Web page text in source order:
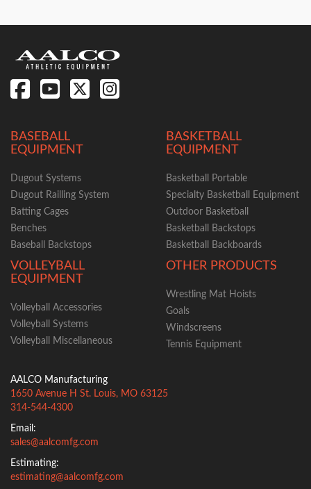
BASEBALL
EQUIPMENT
Dugout Systems
Dugout Railling System
Batting Cages
Benches
Baseball Backstops
BASKETBALL
EQUIPMENT
Basketball Portable
Specialty Basketball Equipment
Outdoor Basketball
Basketball Backstops
Basketball Backboards
VOLLEYBALL
EQUIPMENT
Volleyball Accessories
Volleyball Systems
Volleyball Miscellaneous
OTHER PRODUCTS
Wrestling Mat Hoists
Goals
Windscreens
Tennis Equipment
AALCO Manufacturing
1650 Avenue H St. Louis, MO 63125
314-544-4300
Email:
sales@aalcomfg.com
Estimating:
estimating@aalcomfg.com